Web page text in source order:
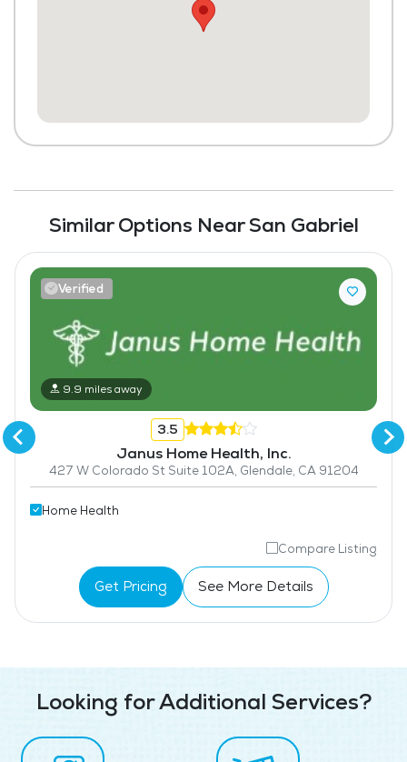
Similar Options Near San Gabriel
Verified
9.9 miles away
3.5
Janus Home Health, Inc.
427 W Colorado St Suite 102A, Glendale, CA 91204
Home Health
Compare Listing
Get Pricing See More Details
Looking for Additional Services?